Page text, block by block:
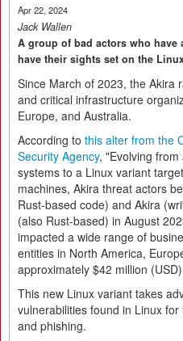
Apr 22, 2024
Jack Wallen
A group of bad actors who have
have their sights set on the
Since March of 2023, the Akira
and critical infrastructure
Europe, and Australia.
According to this alter from the
Security Agency, "Evolving
systems to a Linux variant
machines, Akira threat actors
Rust-based code) and Akira
(also Rust-based) in August
impacted a wide range of
entities in North America,
approximately $42 million
This new Linux variant takes
vulnerabilities found in Linux
and phishing.